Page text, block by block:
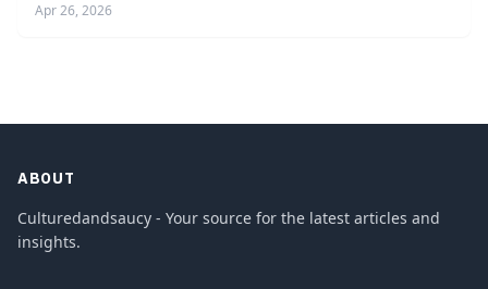
Apr 26, 2026
ABOUT
Culturedandsaucy - Your source for the latest articles and
insights.